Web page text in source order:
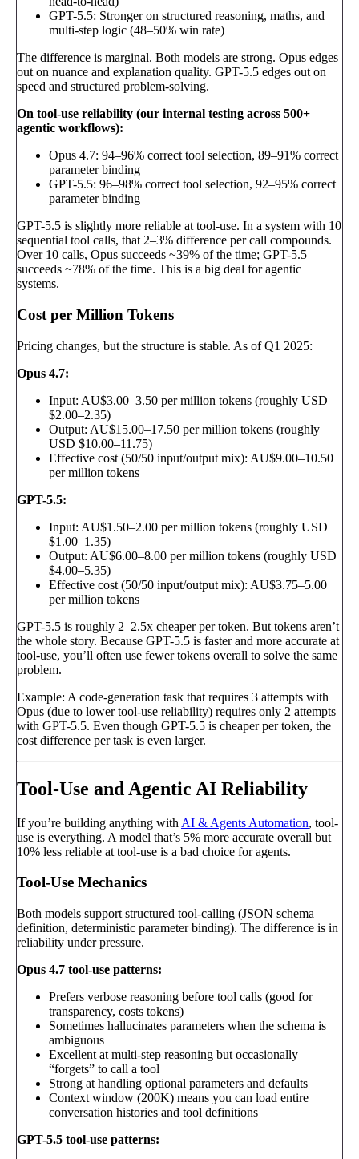
GPT-5.5: Stronger on structured reasoning, maths, and
multi-step logic (48–50% win rate)
The difference is marginal. Both models are strong. Opus edges
out on nuance and explanation quality. GPT-5.5 edges out on
speed and structured problem-solving.
On tool-use reliability (our internal testing across 500+
agentic workflows):
Opus 4.7: 94–96% correct tool selection, 89–91% correct
parameter binding
GPT-5.5: 96–98% correct tool selection, 92–95% correct
parameter binding
GPT-5.5 is slightly more reliable at tool-use. In a system with 10
sequential tool calls, that 2–3% difference per call compounds.
Over 10 calls, Opus succeeds ~39% of the time; GPT-5.5
succeeds ~78% of the time. This is a big deal for agentic
systems.
Cost per Million Tokens
Pricing changes, but the structure is stable. As of Q1 2025:
Opus 4.7:
Input: AU$3.00–3.50 per million tokens (roughly USD
$2.00–2.35)
Output: AU$15.00–17.50 per million tokens (roughly
USD $10.00–11.75)
Effective cost (50/50 input/output mix): AU$9.00–10.50
per million tokens
GPT-5.5:
Input: AU$1.50–2.00 per million tokens (roughly USD
$1.00–1.35)
Output: AU$6.00–8.00 per million tokens (roughly USD
$4.00–5.35)
Effective cost (50/50 input/output mix): AU$3.75–5.00
per million tokens
GPT-5.5 is roughly 2–2.5x cheaper per token. But tokens aren’t
the whole story. Because GPT-5.5 is faster and more accurate at
tool-use, you’ll often use fewer tokens overall to solve the same
problem.
Example: A code-generation task that requires 3 attempts with
Opus (due to lower tool-use reliability) requires only 2 attempts
with GPT-5.5. Even though GPT-5.5 is cheaper per token, the
cost difference per task is even larger.
Tool-Use and Agentic AI Reliability
If you’re building anything with AI & Agents Automation, tool-
use is everything. A model that’s 5% more accurate overall but
10% less reliable at tool-use is a bad choice for agents.
Tool-Use Mechanics
Both models support structured tool-calling (JSON schema
definition, deterministic parameter binding). The difference is in
reliability under pressure.
Opus 4.7 tool-use patterns:
Prefers verbose reasoning before tool calls (good for
transparency, costs tokens)
Sometimes hallucinates parameters when the schema is
ambiguous
Excellent at multi-step reasoning but occasionally
“forgets” to call a tool
Strong at handling optional parameters and defaults
Context window (200K) means you can load entire
conversation histories and tool definitions
GPT-5.5 tool-use patterns: